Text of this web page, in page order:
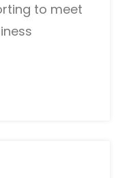
to meet